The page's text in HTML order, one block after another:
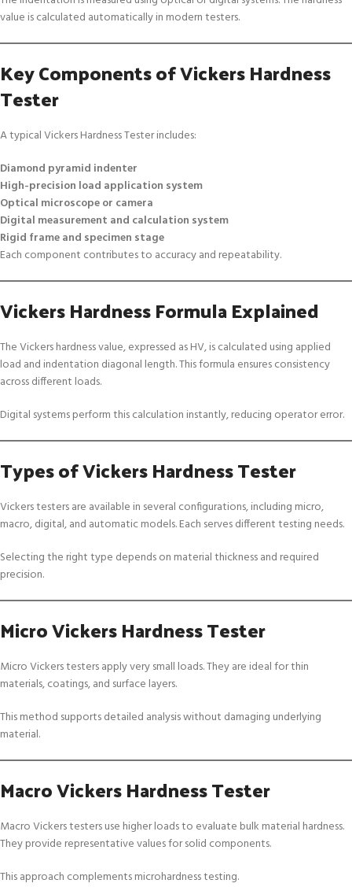
value is calculated automatically in modern testers.
Key Components of Vickers Hardness
Tester
A typical Vickers Hardness Tester includes:
Diamond pyramid indenter
High-precision load application system
Optical microscope or camera
Digital measurement and calculation system
Rigid frame and specimen stage
Each component contributes to accuracy and repeatability.
Vickers Hardness Formula Explained
The Vickers hardness value, expressed as HV, is calculated using applied
load and indentation diagonal length. This formula ensures consistency
across different loads.
Digital systems perform this calculation instantly, reducing operator error.
Types of Vickers Hardness Tester
Vickers testers are available in several configurations, including micro,
macro, digital, and automatic models. Each serves different testing needs.
Selecting the right type depends on material thickness and required
precision.
Micro Vickers Hardness Tester
Micro Vickers testers apply very small loads. They are ideal for thin
materials, coatings, and surface layers.
This method supports detailed analysis without damaging underlying
material.
Macro Vickers Hardness Tester
Macro Vickers testers use higher loads to evaluate bulk material hardness.
They provide representative values for solid components.
This approach complements microhardness testing.